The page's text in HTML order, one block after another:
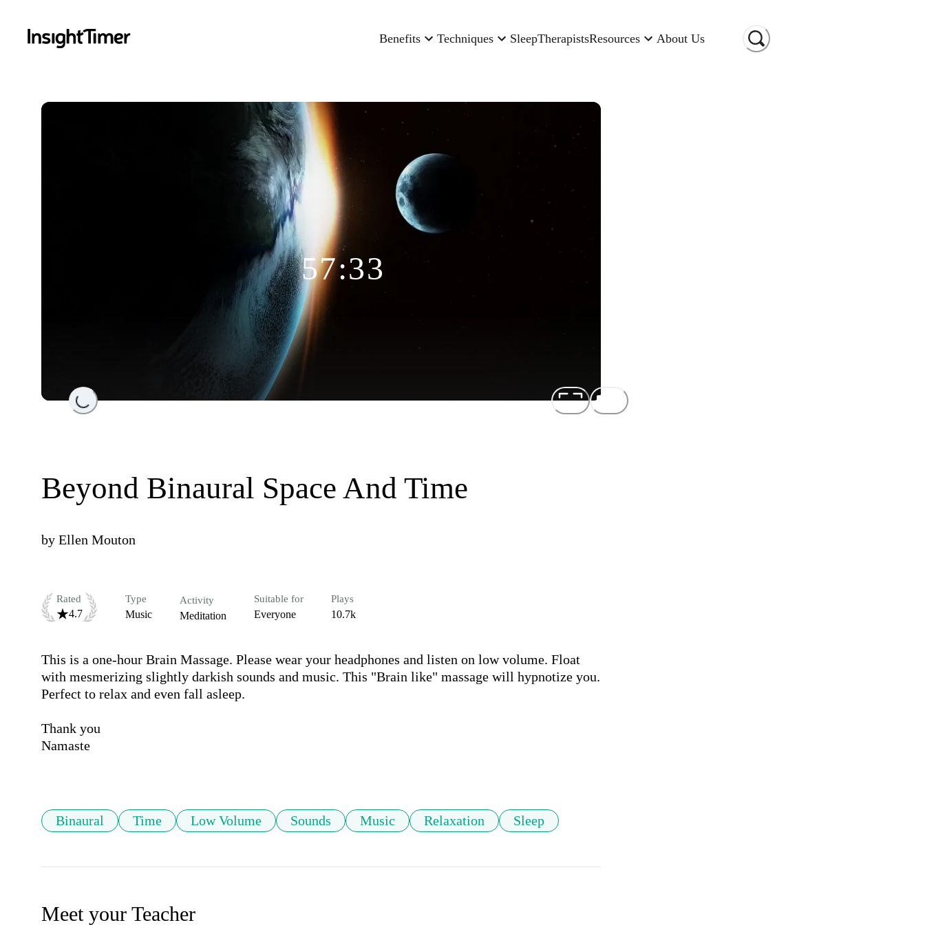
Benefits Techniques SleepTherapistsResources About Us
Loading...
57:33
Beyond Binaural Space And Time
by Ellen Mouton
Rated
4.7
Type
Music
Activity
Meditation
Suitable for
Everyone
Plays
10.7k
This is a one-hour Brain Massage. Please wear your headphones and listen on low volume. Float
with mesmerizing slightly darkish sounds and music. This "Brain like" massage will hypnotize you.
Perfect to relax and even fall asleep.
Thank you
Namaste
Binaural Time Low Volume Sounds Music Relaxation Sleep
Meet your Teacher